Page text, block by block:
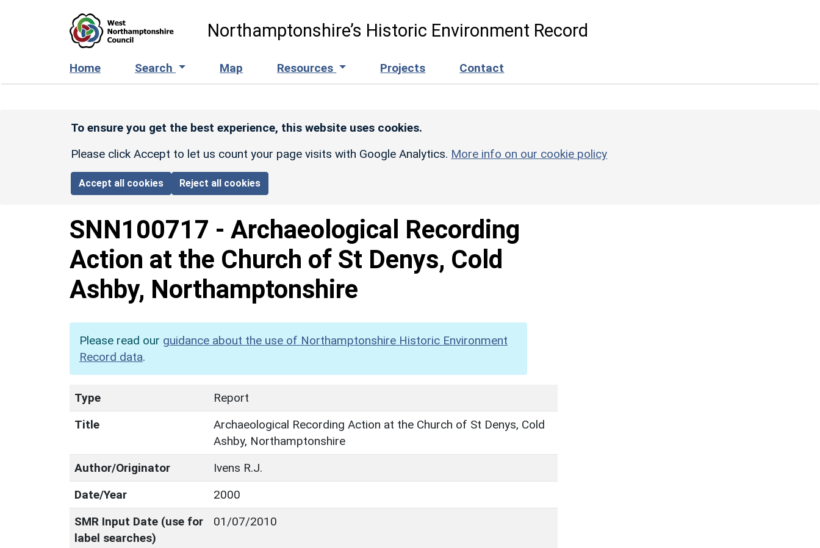
Northamptonshire’s Historic Environment Record
Home Search Map Resources Projects Contact
To ensure you get the best experience, this website uses cookies.
Please click Accept to let us count your page visits with Google Analytics. More info on our cookie policy
Accept all cookies Reject all cookies
SNN100717 - Archaeological Recording
Action at the Church of St Denys, Cold
Ashby, Northamptonshire
Please read our guidance about the use of Northamptonshire Historic Environment
Record data.
Type
Report
Title
Archaeological Recording Action at the Church of St Denys, Cold
Ashby, Northamptonshire
Author/Originator
Ivens R.J.
Date/Year
2000
SMR Input Date (use for
label searches)
01/07/2010